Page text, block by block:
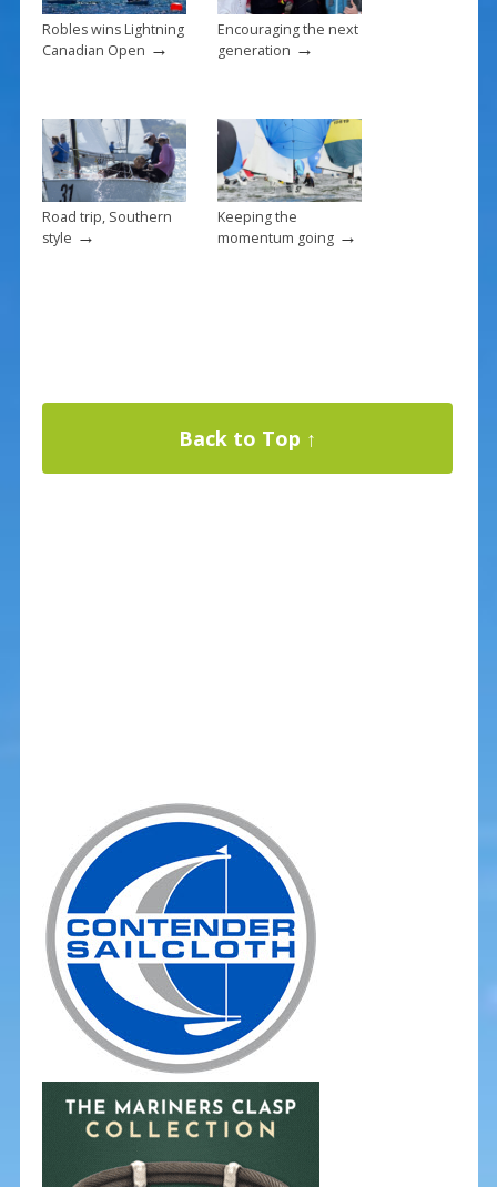
Robles wins Lightning
Canadian Open →
Encouraging the next
generation →
Road trip, Southern
style →
Keeping the
momentum going→
Back to Top ↑